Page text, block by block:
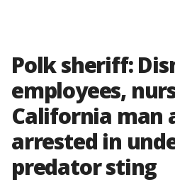
Polk sheriff:
employees,
California man
arrested in
predator sting